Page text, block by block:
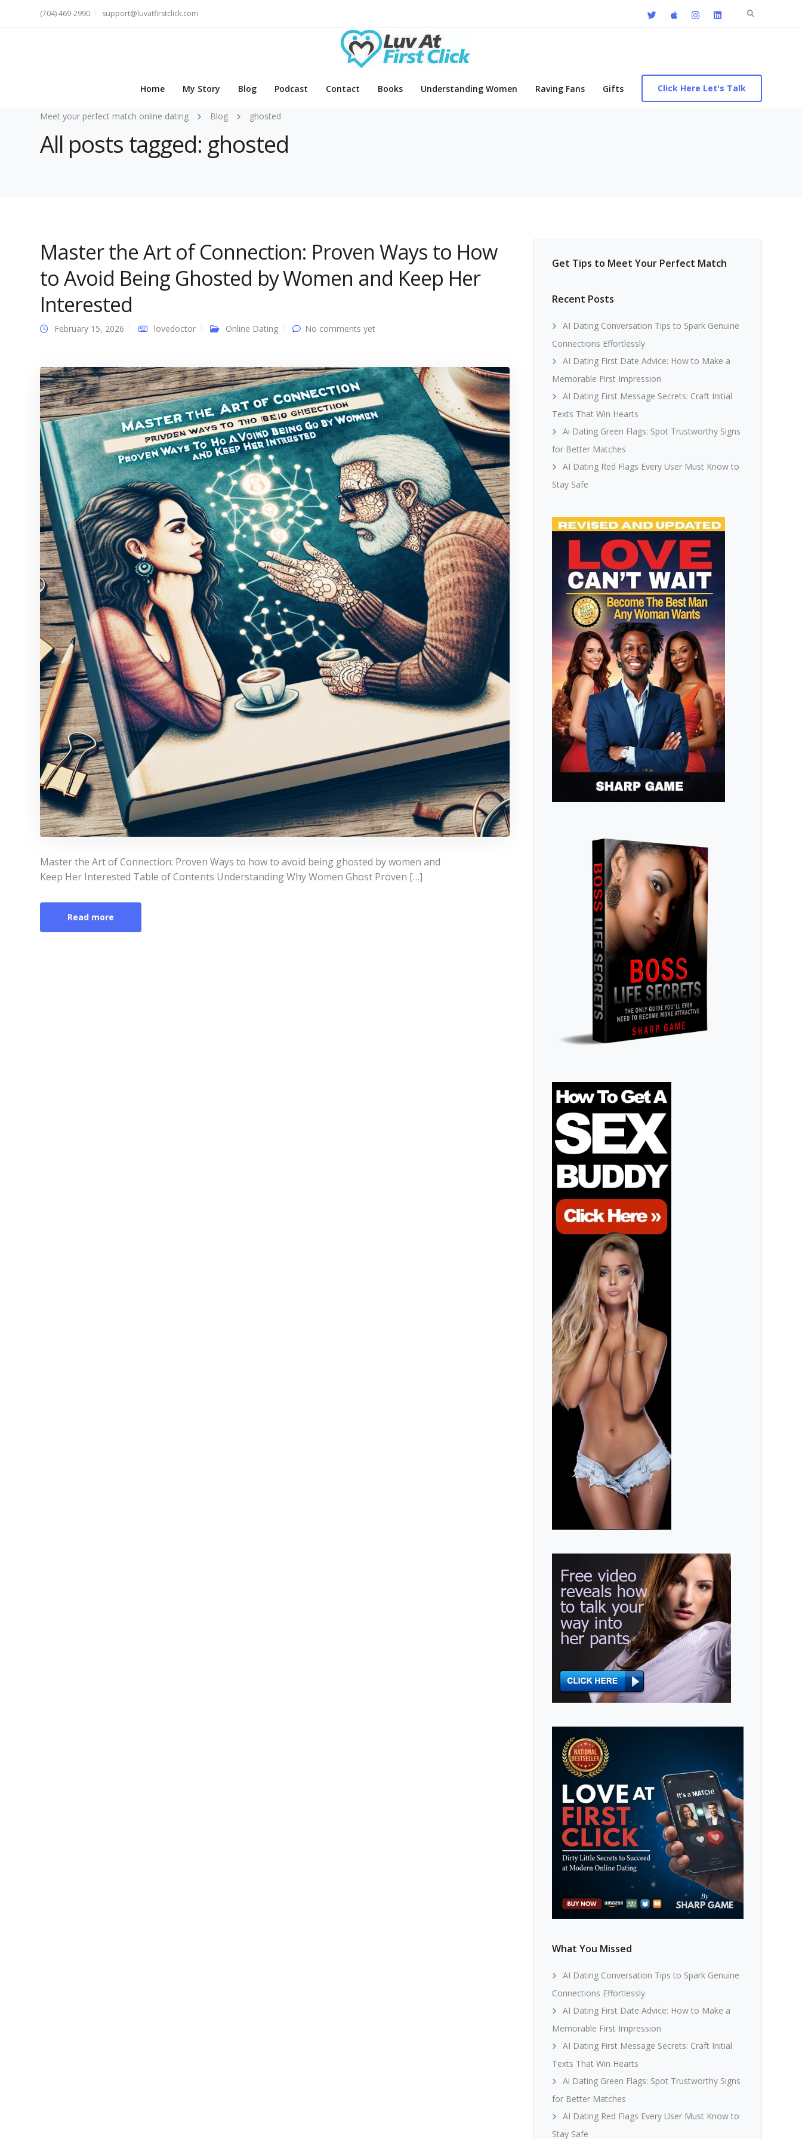
Search
(704) 469-2990 support@luvatfirstclick.com
Home My Story Blog Podcast Contact Books Understanding Women Raving Fans Gifts Click Here Let's Talk
Meet your perfect match online dating Blog ghosted
All posts tagged: ghosted
Master the Art of Connection: Proven Ways to How
to Avoid Being Ghosted by Women and Keep Her
Interested
February 15, 2026 lovedoctor Online Dating No comments yet
Master the Art of Connection: Proven Ways to how to avoid being ghosted by women and
Keep Her Interested Table of Contents Understanding Why Women Ghost Proven […]
Read more
Get Tips to Meet Your Perfect Match
Recent Posts
AI Dating Conversation Tips to Spark Genuine
Connections Effortlessly
AI Dating First Date Advice: How to Make a
Memorable First Impression
AI Dating First Message Secrets: Craft Initial
Texts That Win Hearts
Ai Dating Green Flags: Spot Trustworthy Signs
for Better Matches
AI Dating Red Flags Every User Must Know to
Stay Safe
What You Missed
AI Dating Conversation Tips to Spark Genuine
Connections Effortlessly
AI Dating First Date Advice: How to Make a
Memorable First Impression
AI Dating First Message Secrets: Craft Initial
Texts That Win Hearts
Ai Dating Green Flags: Spot Trustworthy Signs
for Better Matches
AI Dating Red Flags Every User Must Know to
Stay Safe